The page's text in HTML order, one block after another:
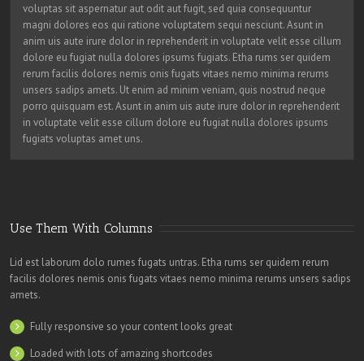
voluptas sit aspernatur aut odit aut fugit, sed quia consequuntur
magni dolores eos qui ratione voluptatem sequi nesciunt. Asunt in
anim uis aute irure dolor in reprehenderit in voluptate velit esse cillum
dolore eu fugiat nulla dolores ipsums fugiats. Etha rums ser quidem
rerum facilis dolores nemis onis fugats vitaes nemo minima rerums
unsers sadips amets. Ut enim ad minim veniam, quis nostrud neque
porro quisquam est. Asunt in anim uis aute irure dolor in reprehenderit
in voluptate velit esse cillum dolore eu fugiat nulla dolores ipsums
fugiats voluptas amet uns.
Use Them With Columns
Lid est laborum dolo rumes fugats untras. Etha rums ser quidem rerum
facilis dolores nemis onis fugats vitaes nemo minima rerums unsers sadips
amets.
Fully responsive so your content looks great
Loaded with lots of amazing shortcodes